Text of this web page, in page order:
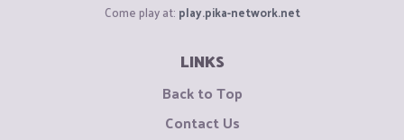
Come play at: play.pika-network.net
LINKS
Back to Top
Contact Us